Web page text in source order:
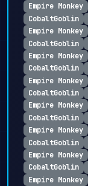
Empire Monkey
CobaltGoblin
Empire Monkey
CobaltGoblin
Empire Monkey
CobaltGoblin
Empire Monkey
CobaltGoblin
Empire Monkey
CobaltGoblin
Empire Monkey
CobaltGoblin
Empire Monkey
CobaltGoblin
Empire Monkey